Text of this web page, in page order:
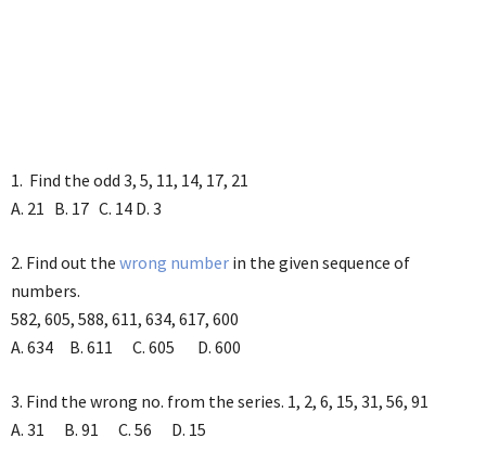
1. Find the odd 3, 5, 11, 14, 17, 21
A. 21 B. 17 C. 14 D. 3
2. Find out the wrong number in the given sequence of
numbers.
582, 605, 588, 611, 634, 617, 600
A. 634 B. 611 C. 605 D. 600
3. Find the wrong no. from the series. 1, 2, 6, 15, 31, 56, 91
A. 31 B. 91 C. 56 D. 15